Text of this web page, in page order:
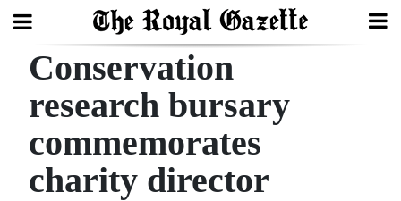
Search
Home
Year
Conservation
research bursary
commemorates
charity director